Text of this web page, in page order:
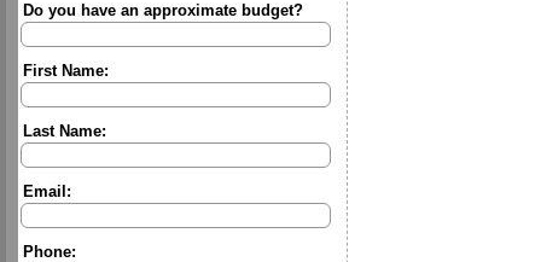
Do you have an approximate budget?
First Name:
Last Name:
Email:
Phone: